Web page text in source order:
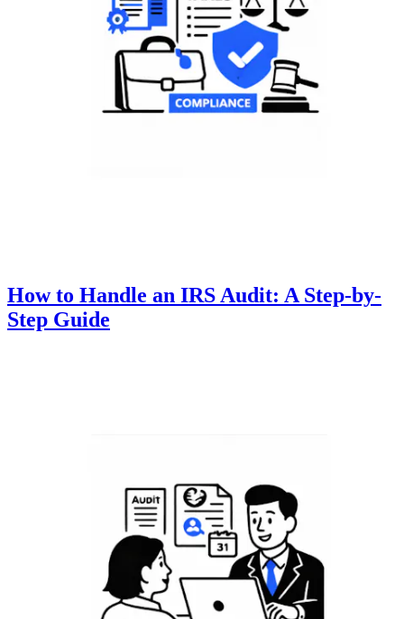
How to Handle an IRS Audit: A Step-by-
Step Guide